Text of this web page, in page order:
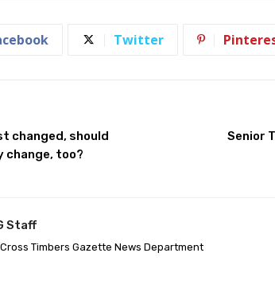
Twitter
changed, should
change, too?
Senior
Staff
Timbers Gazette News Department